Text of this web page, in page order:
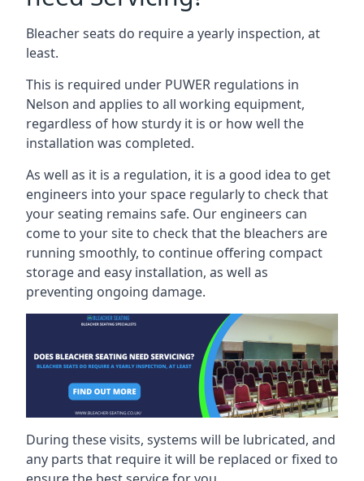
Bleacher seats do require a yearly inspection, at
least.
This is required under PUWER regulations in
Nelson and applies to all working equipment,
regardless of how sturdy it is or how well the
installation was completed.
As well as it is a regulation, it is a good idea to get
engineers into your space regularly to check that
your seating remains safe. Our engineers can
come to your site to check that the bleachers are
running smoothly, to continue offering compact
storage and easy installation, as well as
preventing ongoing damage.
During these visits, systems will be lubricated, and
any parts that require it will be replaced or fixed to